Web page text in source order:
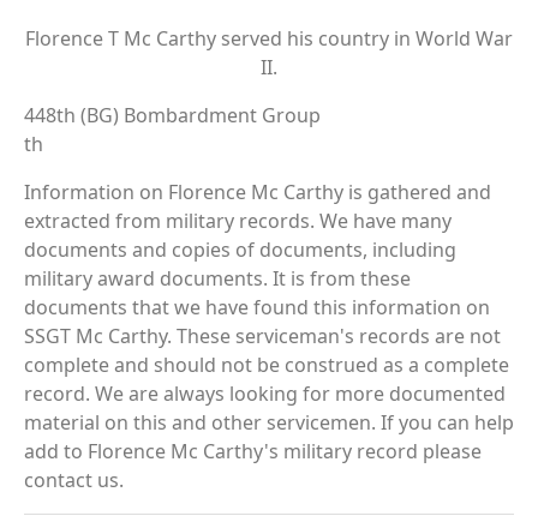
Florence T Mc Carthy served his country in World War
II.
448th (BG) Bombardment Group
th
Information on Florence Mc Carthy is gathered and
extracted from military records. We have many
documents and copies of documents, including
military award documents. It is from these
documents that we have found this information on
SSGT Mc Carthy. These serviceman's records are not
complete and should not be construed as a complete
record. We are always looking for more documented
material on this and other servicemen. If you can help
add to Florence Mc Carthy's military record please
contact us.